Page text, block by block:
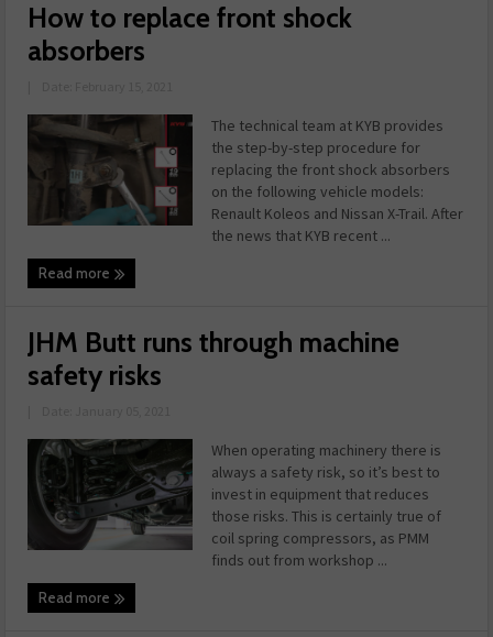
How to replace front shock
absorbers
The technical team at KYB provides
the step-by-step procedure for
replacing the front shock absorbers
on the following vehicle models:
Renault Koleos and Nissan X-Trail. After
the news that KYB recent ...
Read more
JHM Butt runs through machine
safety risks
When operating machinery there is
always a safety risk, so it’s best to
invest in equipment that reduces
those risks. This is certainly true of
coil spring compressors, as PMM
finds out from workshop ...
Read more